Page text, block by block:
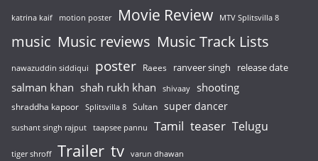
katrina kaif motion poster Movie Review MTV Splitsvilla 8
music Music reviews Music Track Lists
nawazuddin siddiqui poster Raees ranveer singh release date
salman khan shah rukh khan shivaay shooting
shraddha kapoor Splitsvilla 8 Sultan super dancer
sushant singh rajput taapsee pannu Tamil teaser Telugu
tiger shroff Trailer tv varun dhawan